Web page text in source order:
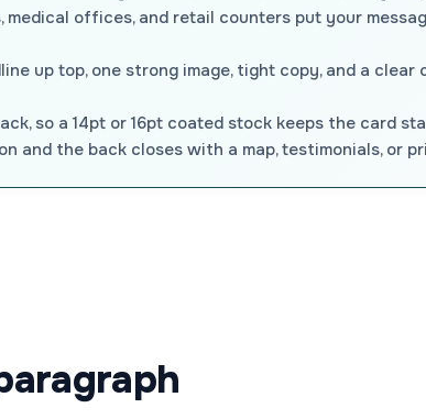
medical offices, and retail counters put your
up top, one strong image, tight copy, and a
so a 14pt or 16pt coated stock keeps the card
and the back closes with a map, testimonials, or